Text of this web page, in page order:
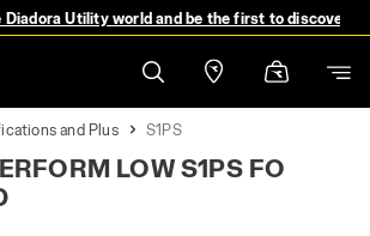
Diadora Utility world and be the first to discover
and Plus S1PS
LOW S1PS FO